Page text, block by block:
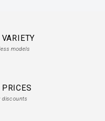
models
PRICES
discounts